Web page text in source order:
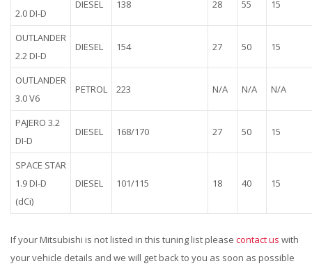
2.0 DI-D
DIESEL 138 28 55 15
OUTLANDER
2.2 DI-D
DIESEL 154 27 50 15
OUTLANDER
3.0 V6
PETROL 223 N/A N/A N/A
PAJERO 3.2
DI-D
DIESEL 168/170 27 50 15
SPACE STAR
1.9 DI-D
(dCi)
DIESEL 101/115 18 40 15
If your Mitsubishi is not listed in this tuning list please contact us with
your vehicle details and we will get back to you as soon as possible